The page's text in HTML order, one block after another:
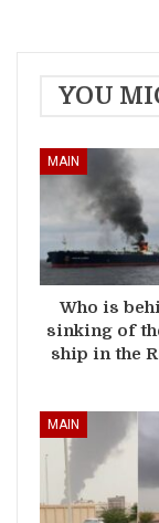
YOU
MAIN
Who is
sinking of
ship in the
MAIN